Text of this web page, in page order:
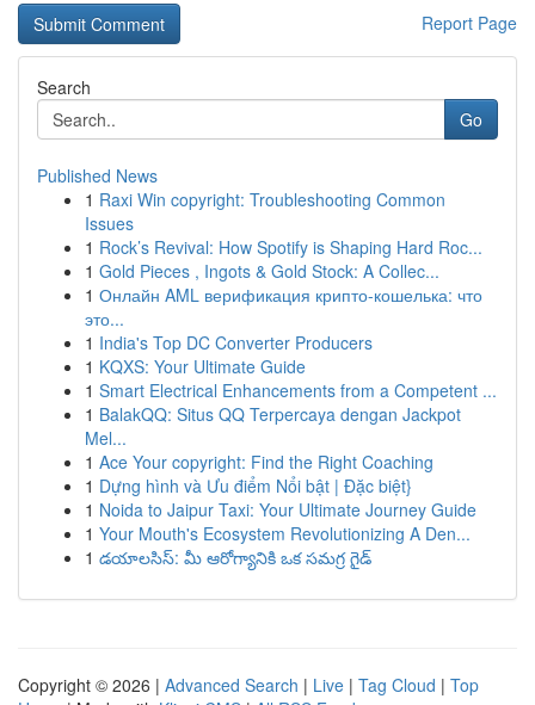
Report Page
Search
Go
Published News
1 Raxi Win copyright: Troubleshooting Common
Issues
1 Rock’s Revival: How Spotify is Shaping Hard Roc...
1 Gold Pieces , Ingots & Gold Stock: A Collec...
1 Онлайн AML верификация крипто-кошелька: что
это...
1 India's Top DC Converter Producers
1 KQXS: Your Ultimate Guide
1 Smart Electrical Enhancements from a Competent ...
1 BalakQQ: Situs QQ Terpercaya dengan Jackpot
Mel...
1 Ace Your copyright: Find the Right Coaching
1 Dựng hình và Ưu điểm Nổi bật | Đặc biệt}
1 Noida to Jaipur Taxi: Your Ultimate Journey Guide
1 Your Mouth's Ecosystem Revolutionizing A Den...
1 డయాలసిస్: మీ ఆరోగ్యానికి ఒక సమగ్ర గైడ్
Copyright © 2026 | Advanced Search | Live | Tag Cloud | Top